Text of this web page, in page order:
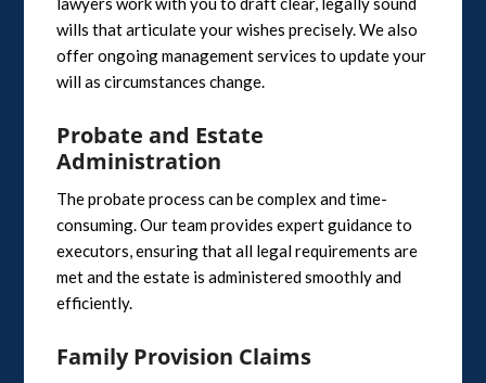
wills that articulate your wishes precisely. We also
offer ongoing management services to update your
will as circumstances change.
Probate and Estate
Administration
The probate process can be complex and time-
consuming. Our team provides expert guidance to
executors, ensuring that all legal requirements are
met and the estate is administered smoothly and
efficiently.
Family Provision Claims